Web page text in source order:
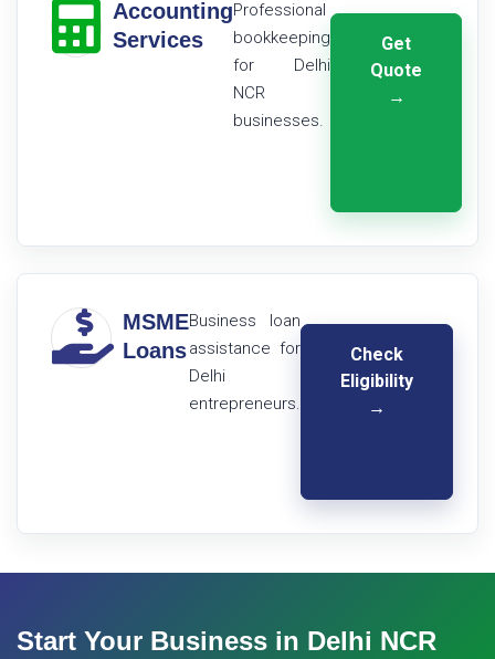
Accounting
Services
Professional
bookkeeping
for Delhi
NCR
businesses.
Get
Quote
→
MSME
Loans
Business loan
assistance for
Delhi
entrepreneurs.
Check
Eligibility
→
Start Your Business in Delhi NCR